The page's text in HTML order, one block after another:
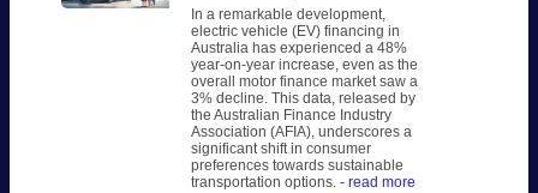
In a remarkable development,
electric vehicle (EV) financing in
Australia has experienced a 48%
year-on-year increase, even as the
overall motor finance market saw a
3% decline. This data, released by
the Australian Finance Industry
Association (AFIA), underscores a
significant shift in consumer
preferences towards sustainable
transportation options. - read more